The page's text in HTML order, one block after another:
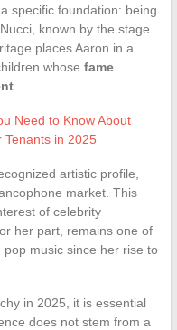
specific foundation: being
known by the stage
places Aaron in a
whose fame
.
Need to Know About
Tenants in 2025
artistic profile,
market. This
of celebrity
her part, remains one of
music since her rise to
in 2025, it is essential
does not stem from a